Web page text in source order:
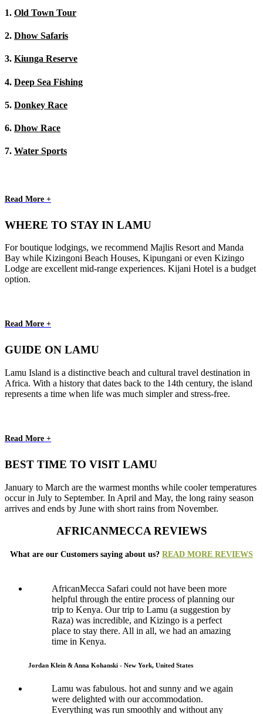
1. Old Town Tour
2. Dhow Safaris
3. Kiunga Reserve
4. Deep Sea Fishing
5. Donkey Race
6. Dhow Race
7. Water Sports
Read More +
WHERE TO STAY IN LAMU
For boutique lodgings, we recommend Majlis Resort and Manda
Bay while Kizingoni Beach Houses, Kipungani or even Kizingo
Lodge are excellent mid-range experiences. Kijani Hotel is a budget
option.
Read More +
GUIDE ON LAMU
Lamu Island is a distinctive beach and cultural travel destination in
Africa. With a history that dates back to the 14th century, the island
represents a time when life was much simpler and stress-free.
Read More +
BEST TIME TO VISIT LAMU
January to March are the warmest months while cooler temperatures
occur in July to September. In April and May, the long rainy season
arrives and ends by June with short rains from November.
AFRICANMECCA REVIEWS
What are our Customers saying about us? READ MORE REVIEWS
AfricanMecca Safari could not have been more
helpful through the entire process of planning our
trip to Kenya. Our trip to Lamu (a suggestion by
Raza) was incredible, and Kizingo is a perfect
place to stay there. All in all, we had an amazing
time in Kenya.
Jordan Klein & Anna Kohanski - New York, United States
Lamu was fabulous. hot and sunny and we again
were delighted with our accommodation.
Everything was run smoothly and without any